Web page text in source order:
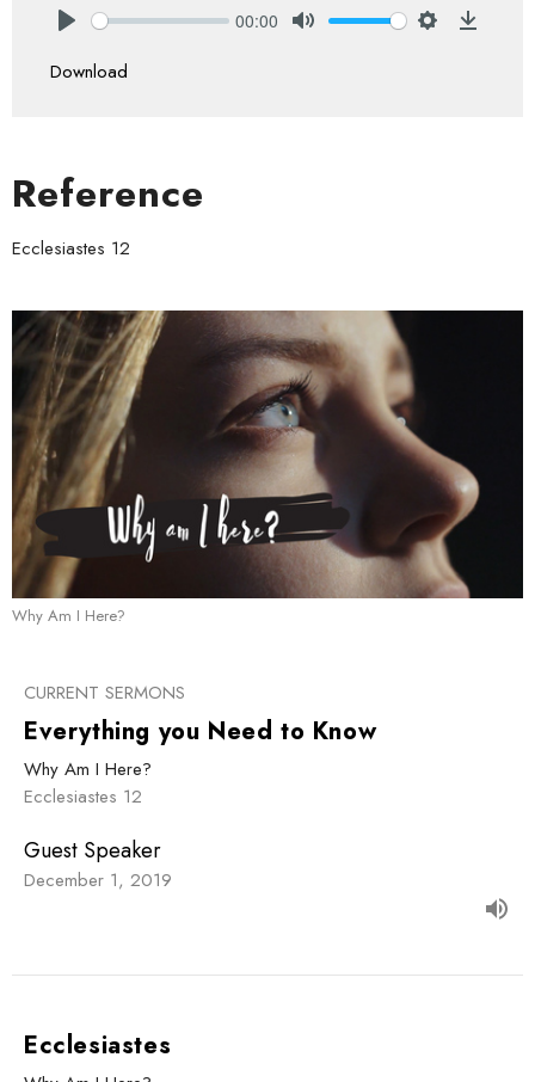
00:00
Download
Reference
Ecclesiastes 12
Why Am I Here?
CURRENT SERMONS
Everything you Need to Know
Why Am I Here?
Ecclesiastes 12
Guest Speaker
December 1, 2019
Ecclesiastes